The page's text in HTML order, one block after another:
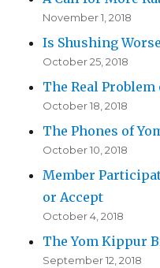
November 1, 2018
Is Shushing
October 25, 2018
The Real
October 18, 2018
The Phones of
October 10, 2018
Member
or Accept
October 4, 2018
The Yom Kippur
September 12, 2018